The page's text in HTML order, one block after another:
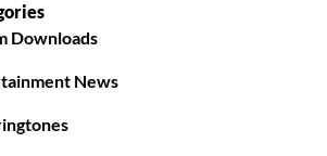
Downloads
News